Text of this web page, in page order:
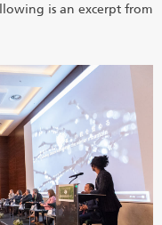
is an excerpt from